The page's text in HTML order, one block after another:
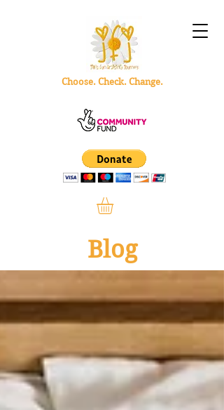
Choose. Check. Change.
Blog